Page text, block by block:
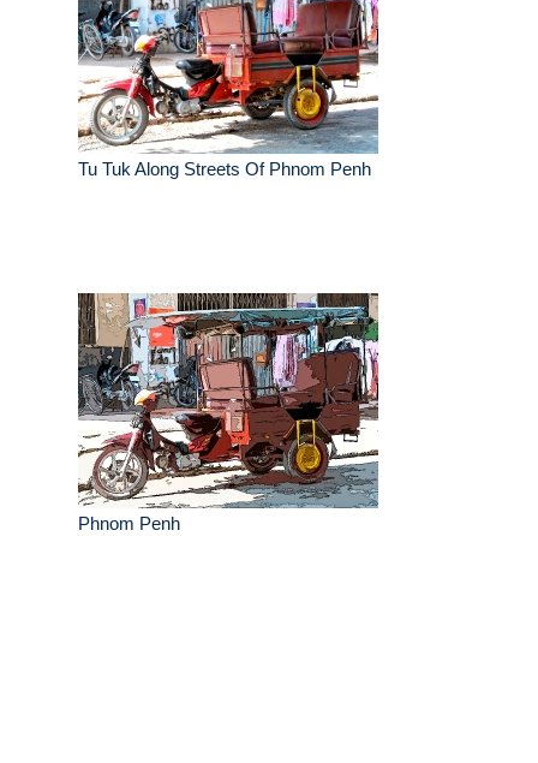
Tu Tuk Along Streets Of Phnom Penh
Phnom Penh